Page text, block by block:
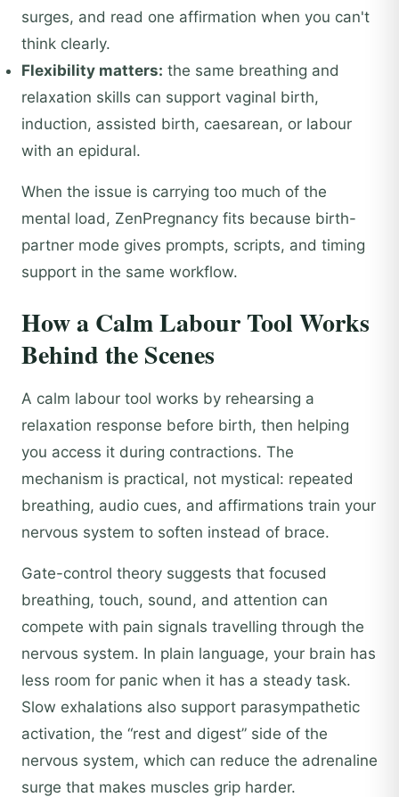
surges, and read one affirmation when you can't
think clearly.
Flexibility matters: the same breathing and
relaxation skills can support vaginal birth,
induction, assisted birth, caesarean, or labour
with an epidural.
When the issue is carrying too much of the
mental load, ZenPregnancy fits because birth-
partner mode gives prompts, scripts, and timing
support in the same workflow.
How a Calm Labour Tool Works
Behind the Scenes
A calm labour tool works by rehearsing a
relaxation response before birth, then helping
you access it during contractions. The
mechanism is practical, not mystical: repeated
breathing, audio cues, and affirmations train your
nervous system to soften instead of brace.
Gate-control theory suggests that focused
breathing, touch, sound, and attention can
compete with pain signals travelling through the
nervous system. In plain language, your brain has
less room for panic when it has a steady task.
Slow exhalations also support parasympathetic
activation, the “rest and digest” side of the
nervous system, which can reduce the adrenaline
surge that makes muscles grip harder.